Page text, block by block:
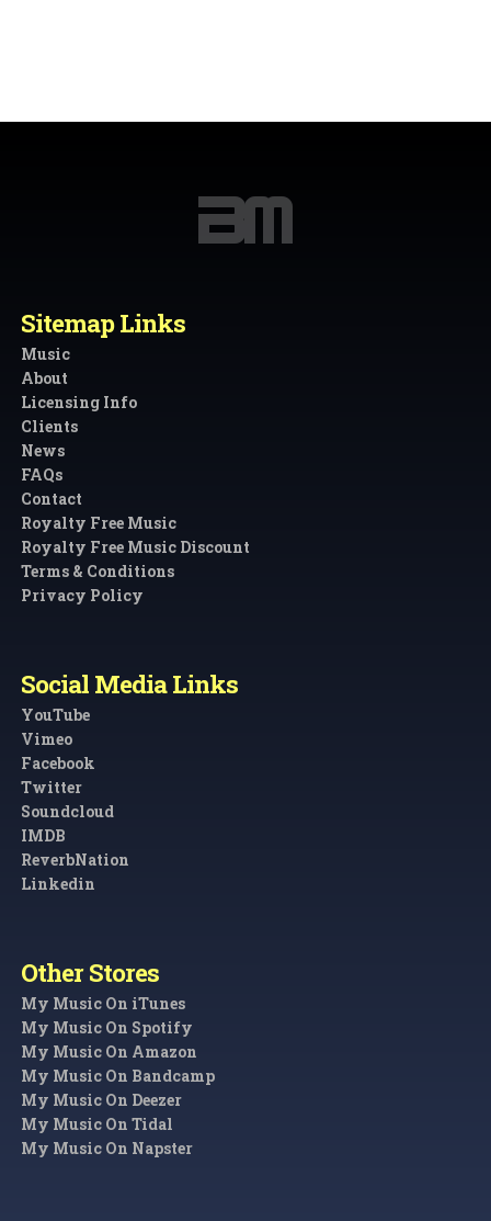
Sitemap Links
Music
About
Licensing Info
Clients
News
FAQs
Contact
Royalty Free Music
Royalty Free Music Discount
Terms & Conditions
Privacy Policy
Social Media Links
YouTube
Vimeo
Facebook
Twitter
Soundcloud
IMDB
ReverbNation
Linkedin
Other Stores
My Music On iTunes
My Music On Spotify
My Music On Amazon
My Music On Bandcamp
My Music On Deezer
My Music On Tidal
My Music On Napster